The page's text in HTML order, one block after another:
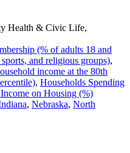
Health & Civic Life,
(% of adults 18 and
and religious groups),
income at the 80th
, Households Spending
on Housing (%)
, Nebraska, North